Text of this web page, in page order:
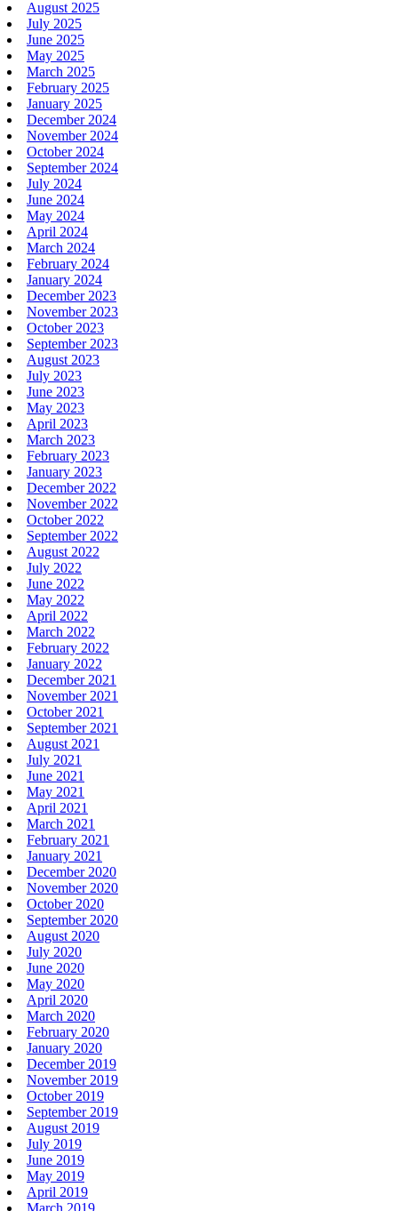
August 2025
July 2025
June 2025
May 2025
March 2025
February 2025
January 2025
December 2024
November 2024
October 2024
September 2024
July 2024
June 2024
May 2024
April 2024
March 2024
February 2024
January 2024
December 2023
November 2023
October 2023
September 2023
August 2023
July 2023
June 2023
May 2023
April 2023
March 2023
February 2023
January 2023
December 2022
November 2022
October 2022
September 2022
August 2022
July 2022
June 2022
May 2022
April 2022
March 2022
February 2022
January 2022
December 2021
November 2021
October 2021
September 2021
August 2021
July 2021
June 2021
May 2021
April 2021
March 2021
February 2021
January 2021
December 2020
November 2020
October 2020
September 2020
August 2020
July 2020
June 2020
May 2020
April 2020
March 2020
February 2020
January 2020
December 2019
November 2019
October 2019
September 2019
August 2019
July 2019
June 2019
May 2019
April 2019
March 2019